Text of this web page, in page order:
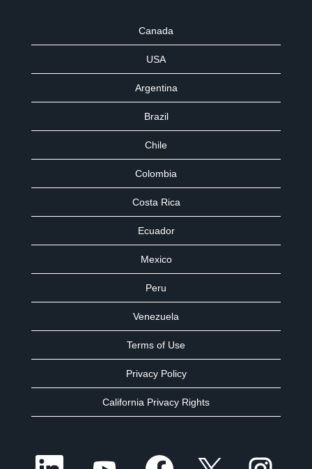
Canada
USA
Argentina
Brazil
Chile
Colombia
Costa Rica
Ecuador
Mexico
Peru
Venezuela
Terms of Use
Privacy Policy
California Privacy Rights
O
p
O